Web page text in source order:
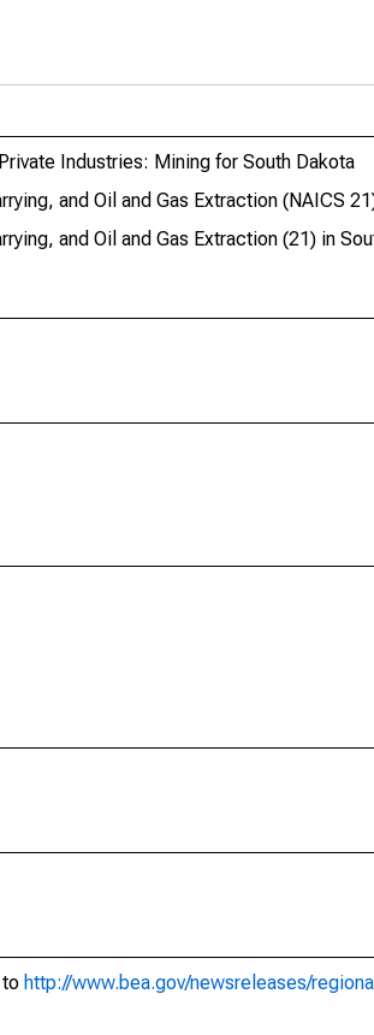
Industries: Mining for South Dakota
and Oil and Gas Extraction (NAICS
and Oil and Gas Extraction (21) in
http://www.bea.gov/newsreleases/